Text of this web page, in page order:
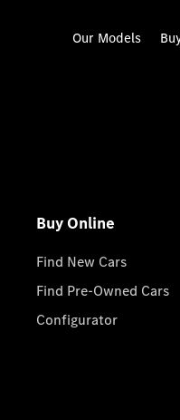
Our Models
Buy Online
Find New Cars
Find Pre-Owned Cars
Configurator